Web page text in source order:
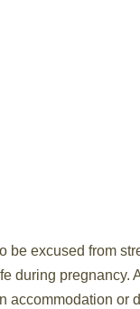
be excused from
during pregnancy.
accommodation or